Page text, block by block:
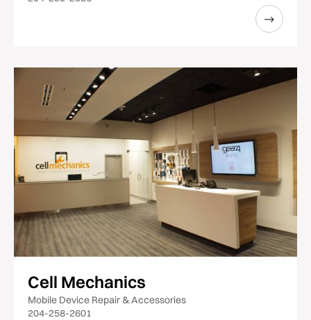
Cell Mechanics
Mobile Device Repair & Accessories
204-258-2601